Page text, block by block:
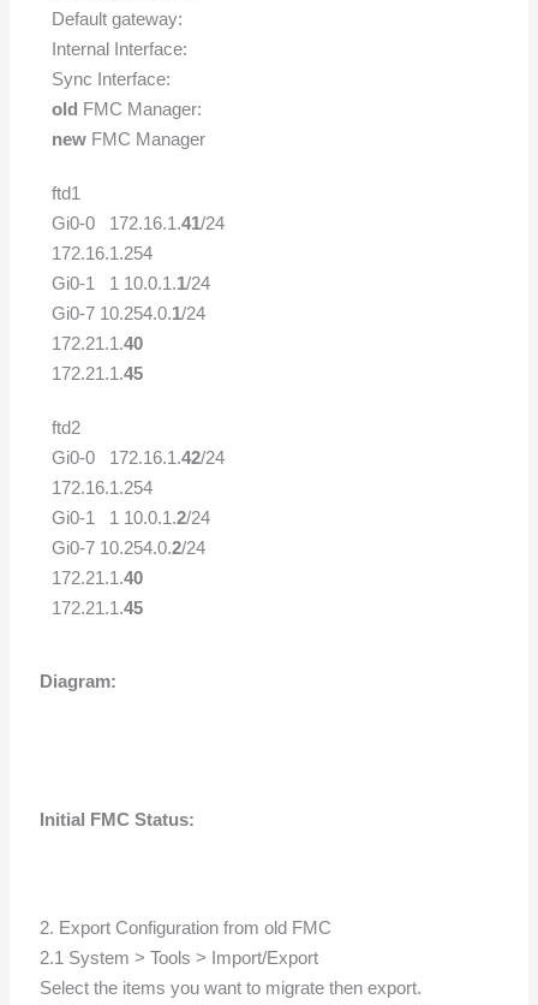
Default gateway:
Internal Interface:
Sync Interface:
old FMC Manager:
new FMC Manager
ftd1
Gi0-0 172.16.1.41/24
172.16.1.254
Gi0-1 1 10.0.1.1/24
Gi0-7 10.254.0.1/24
172.21.1.40
172.21.1.45
ftd2
Gi0-0 172.16.1.42/24
172.16.1.254
Gi0-1 1 10.0.1.2/24
Gi0-7 10.254.0.2/24
172.21.1.40
172.21.1.45
Diagram:
Initial FMC Status:
2. Export Configuration from old FMC
2.1 System > Tools > Import/Export
Select the items you want to migrate then export.